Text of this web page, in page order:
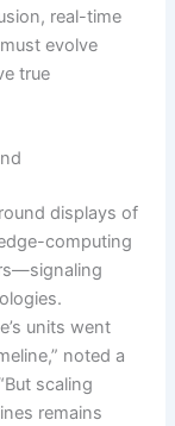
real-time
evolve
true
displays of
computing
units went
noted a
scaling
remains